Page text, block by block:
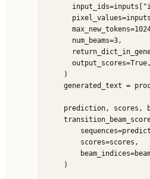
      num_beams=3,
      output_scores=True,
    )
generated_text =
prediction, scores,
        scores=scores,
    )